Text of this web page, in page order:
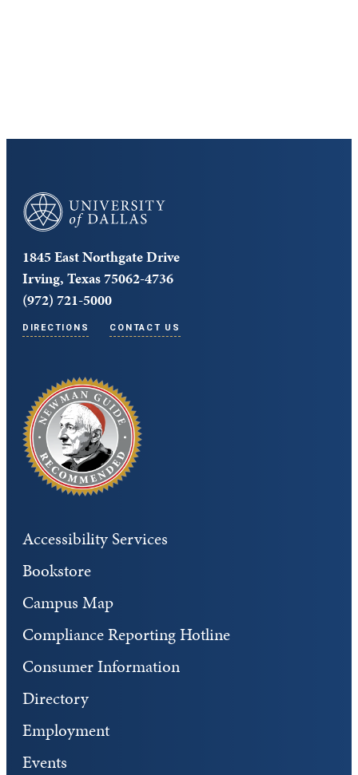
University of Dallas
1845 East Northgate Drive
Irving, Texas 75062-4736
(972) 721-5000
DIRECTIONS CONTACT US
Accessibility Services
Bookstore
Campus Map
Compliance Reporting Hotline
Consumer Information
Directory
Employment
Events